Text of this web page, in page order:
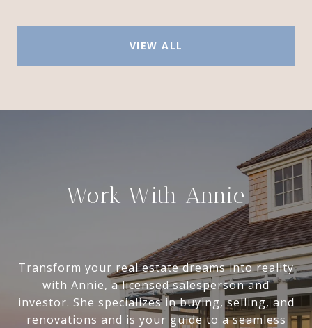
VIEW ALL
Work With Annie
Transform your real estate dreams into reality
with Annie, a licensed salesperson and
investor. She specializes in buying, selling, and
renovations and is your guide to a seamless